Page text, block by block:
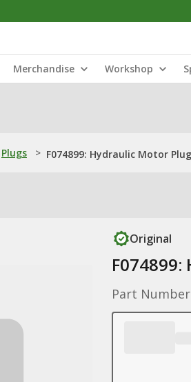
Merchandise Workshop
Plugs > F074899: Hydraulic Motor Plug
Original
Part